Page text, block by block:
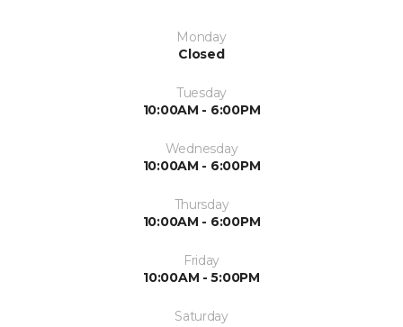
Monday
Closed
Tuesday
10:00AM - 6:00PM
Wednesday
10:00AM - 6:00PM
Thursday
10:00AM - 6:00PM
Friday
10:00AM - 5:00PM
Saturday